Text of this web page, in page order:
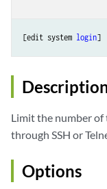
[edit system login]
Limit the number of
through SSH or
Options